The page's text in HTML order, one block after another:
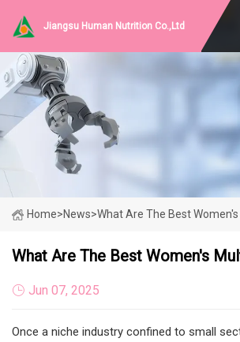
Jiangsu Human Nutrition Co.,Ltd
Home>News>What Are The Best
What Are The Best Women's
Jun 07, 2025
Once a niche industry confined to small